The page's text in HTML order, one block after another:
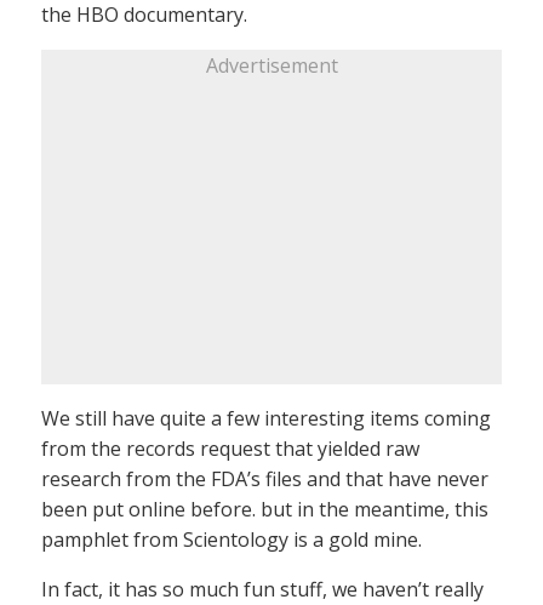
the HBO documentary.
Advertisement
We still have quite a few interesting items coming
from the records request that yielded raw
research from the FDA’s files and that have never
been put online before. but in the meantime, this
pamphlet from Scientology is a gold mine.
In fact, it has so much fun stuff, we haven’t really